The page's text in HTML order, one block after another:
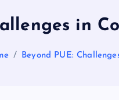
in
Beyond PUE: